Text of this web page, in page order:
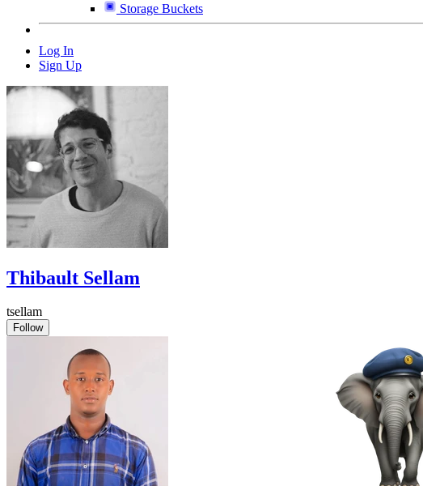
Storage Buckets
Log In
Sign Up
Thibault Sellam
tsellam
Follow